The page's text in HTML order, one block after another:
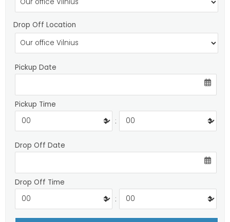
Drop Off Location
Pickup Date
Pickup Time
:
Drop Off Date
Drop Off Time
: